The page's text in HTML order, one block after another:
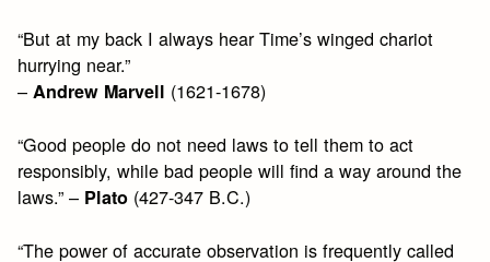
“But at my back I always hear Time’s winged chariot
hurrying near.”
– Andrew Marvell (1621-1678)
“Good people do not need laws to tell them to act
responsibly, while bad people will find a way around the
laws.” – Plato (427-347 B.C.)
“The power of accurate observation is frequently called